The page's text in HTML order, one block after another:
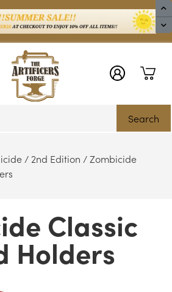
X
Search
/ 2nd Edition / Zombicide
Classic
Holders